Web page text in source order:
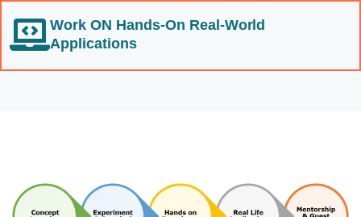
Work ON Hands-On Real-World
Applications